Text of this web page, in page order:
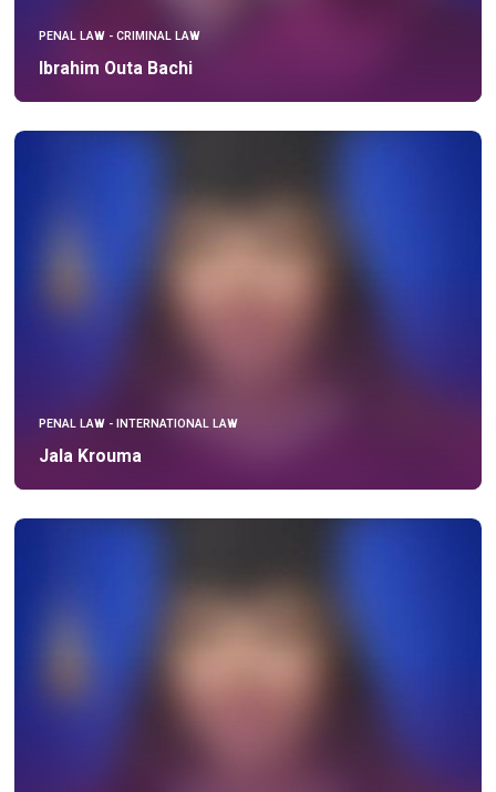
PENAL LAW - CRIMINAL LAW
Ibrahim Outa Bachi
PENAL LAW - INTERNATIONAL LAW
Jala Krouma